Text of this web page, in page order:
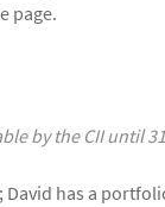
page.
by the CII until
David has a